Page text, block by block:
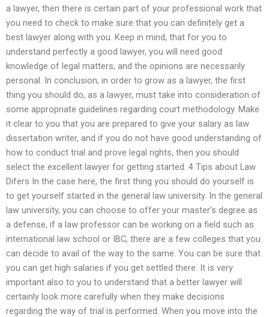
a lawyer, then there is certain part of your professional work that
you need to check to make sure that you can definitely get a
best lawyer along with you. Keep in mind, that for you to
understand perfectly a good lawyer, you will need good
knowledge of legal matters, and the opinions are necessarily
personal. In conclusion, in order to grow as a lawyer, the first
thing you should do, as a lawyer, must take into consideration of
some appropriate guidelines regarding court methodology. Make
it clear to you that you are prepared to give your salary as law
dissertation writer, and if you do not have good understanding of
how to conduct trial and prove legal rights, then you should
select the excellent lawyer for getting started. 4 Tips about Law
Difers In the case here, the first thing you should do yourself is
to get yourself started in the general law university. In the general
law university, you can choose to offer your master’s degree as
a defense, if a law professor can be working on a field such as
international law school or IBC, there are a few colleges that you
can decide to avail of the way to the same. You can be sure that
you can get high salaries if you get settled there. It is very
important also to you to understand that a better lawyer will
certainly look more carefully when they make decisions
regarding the way of trial is performed. When you move into the